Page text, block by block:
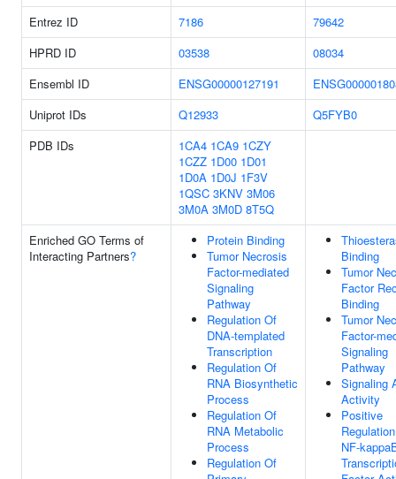
Entrez ID
7186
79642
HPRD ID
03538
08034
Ensembl ID
ENSG00000127191
Uniprot IDs
Q12933
Q5FYB0
PDB IDs
1CA4 1CA9 1CZY
1CZZ 1D00 1D01
1D0A 1D0J 1F3V
1QSC 3KNV 3M06
3M0A 3M0D 8T5Q
Enriched GO Terms of
Interacting Partners?
Protein Binding
Tumor Necrosis
Factor-mediated
Signaling
Pathway
Regulation Of
DNA-templated
Transcription
Regulation Of
RNA Biosynthetic
Process
Regulation Of
RNA Metabolic
Process
Regulation Of
Binding
Tumor
Factor
Binding
Tumor
Factor-
Signaling
Pathway
Signaling
Activity
Positive
NF-